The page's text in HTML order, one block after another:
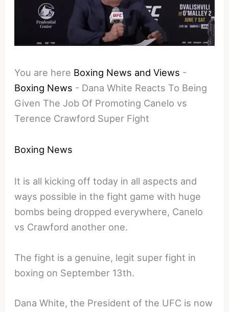
You are here Boxing News and Views -
Boxing News - Dana White Reacts To Being
Given The Job Of Promoting Canelo vs
Terence Crawford Super Fight
Boxing News
It is all kicking off today in all aspects and
ways possible in the fight game with huge
bombs being dropped everywhere, Canelo
vs Crawford another one.
The fight is a genuine, legit super fight in
boxing on September 13th.
Dana White, the President of the UFC is now